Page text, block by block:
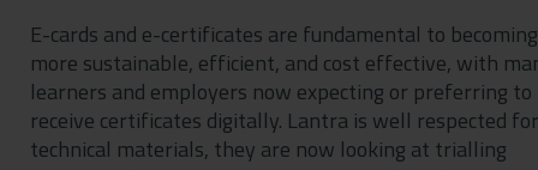
E-cards and e-certificates are fundamental to becoming
more sustainable, efficient, and cost effective, with
learners and employers now expecting or preferring to
receive certificates digitally. Lantra is well respected
technical materials, they are now looking at trialling